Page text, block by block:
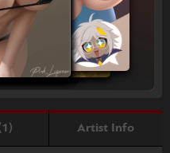
Artist Info